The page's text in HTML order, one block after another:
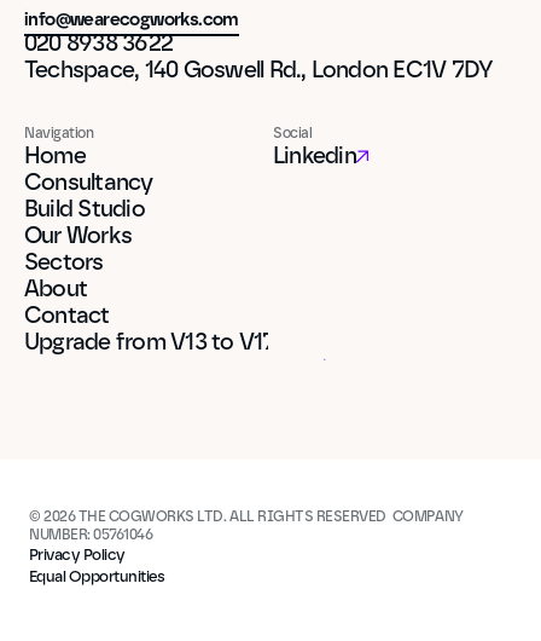
info@wearecogworks.com
020 8938 3622
Techspace, 140 Goswell Rd., London EC1V 7DY
Navigation
Home
Consultancy
Build Studio
Our Works
Sectors
About
Contact
Upgrade from V13 to V17
Social
Linkedin
© 2026 THE COGWORKS LTD. ALL RIGHTS RESERVED  COMPANY
NUMBER: 05761046
Privacy Policy
Equal Opportunities
Built in Framer